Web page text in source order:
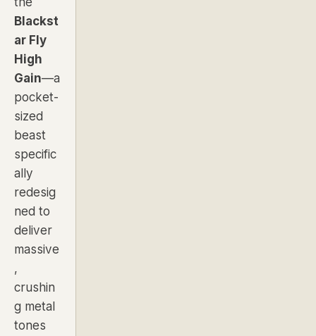
Blackst
ar Fly
High
Gain—a
pocket-
sized
beast
specific
ally
redesig
ned to
deliver
massive
,
crushin
g metal
tones